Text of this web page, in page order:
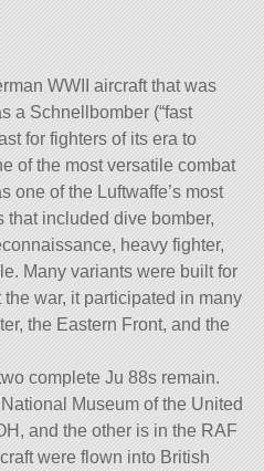
WWII aircraft that was
a Schnellbomber (“fast
for fighters of its era to
of the most versatile combat
one of the Luftwaffe’s most
that included dive bomber,
heavy fighter,
Many variants were built for
war, it participated in many
the Eastern Front, and the
complete Ju 88s remain.
Museum of the United
and the other is in the RAF
were flown into British